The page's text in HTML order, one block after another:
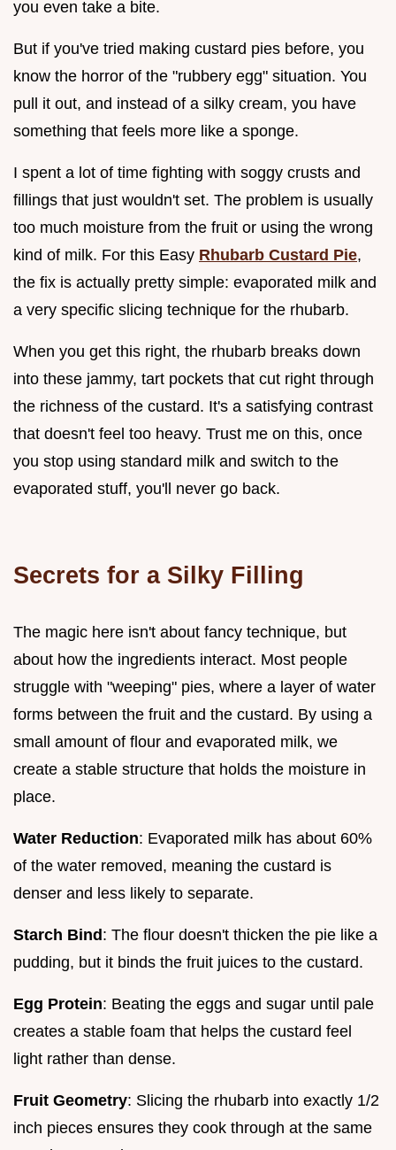
you even take a bite.
But if you've tried making custard pies before, you
know the horror of the "rubbery egg" situation. You
pull it out, and instead of a silky cream, you have
something that feels more like a sponge.
I spent a lot of time fighting with soggy crusts and
fillings that just wouldn't set. The problem is usually
too much moisture from the fruit or using the wrong
kind of milk. For this Easy Rhubarb Custard Pie,
the fix is actually pretty simple: evaporated milk and
a very specific slicing technique for the rhubarb.
When you get this right, the rhubarb breaks down
into these jammy, tart pockets that cut right through
the richness of the custard. It's a satisfying contrast
that doesn't feel too heavy. Trust me on this, once
you stop using standard milk and switch to the
evaporated stuff, you'll never go back.
Secrets for a Silky Filling
The magic here isn't about fancy technique, but
about how the ingredients interact. Most people
struggle with "weeping" pies, where a layer of water
forms between the fruit and the custard. By using a
small amount of flour and evaporated milk, we
create a stable structure that holds the moisture in
place.
Water Reduction: Evaporated milk has about 60%
of the water removed, meaning the custard is
denser and less likely to separate.
Starch Bind: The flour doesn't thicken the pie like a
pudding, but it binds the fruit juices to the custard.
Egg Protein: Beating the eggs and sugar until pale
creates a stable foam that helps the custard feel
light rather than dense.
Fruit Geometry: Slicing the rhubarb into exactly 1/2
inch pieces ensures they cook through at the same